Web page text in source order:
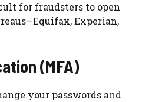
for fraudsters to open
Experian,
(MFA)
your passwords and